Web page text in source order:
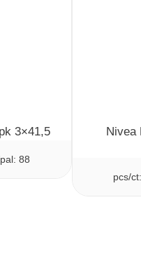
3×41,5
88
Nivea
pcs/